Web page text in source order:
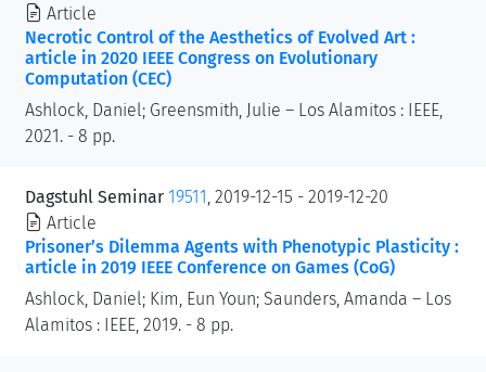
Article
Necrotic Control of the Aesthetics of Evolved Art :
article in 2020 IEEE Congress on Evolutionary
Computation (CEC)
Ashlock, Daniel; Greensmith, Julie – Los Alamitos : IEEE,
2021. - 8 pp.
Dagstuhl Seminar 19511 , 2019-12-15 - 2019-12-20
Article
Prisoner’s Dilemma Agents with Phenotypic Plasticity :
article in 2019 IEEE Conference on Games (CoG)
Ashlock, Daniel; Kim, Eun Youn; Saunders, Amanda – Los
Alamitos : IEEE, 2019. - 8 pp.